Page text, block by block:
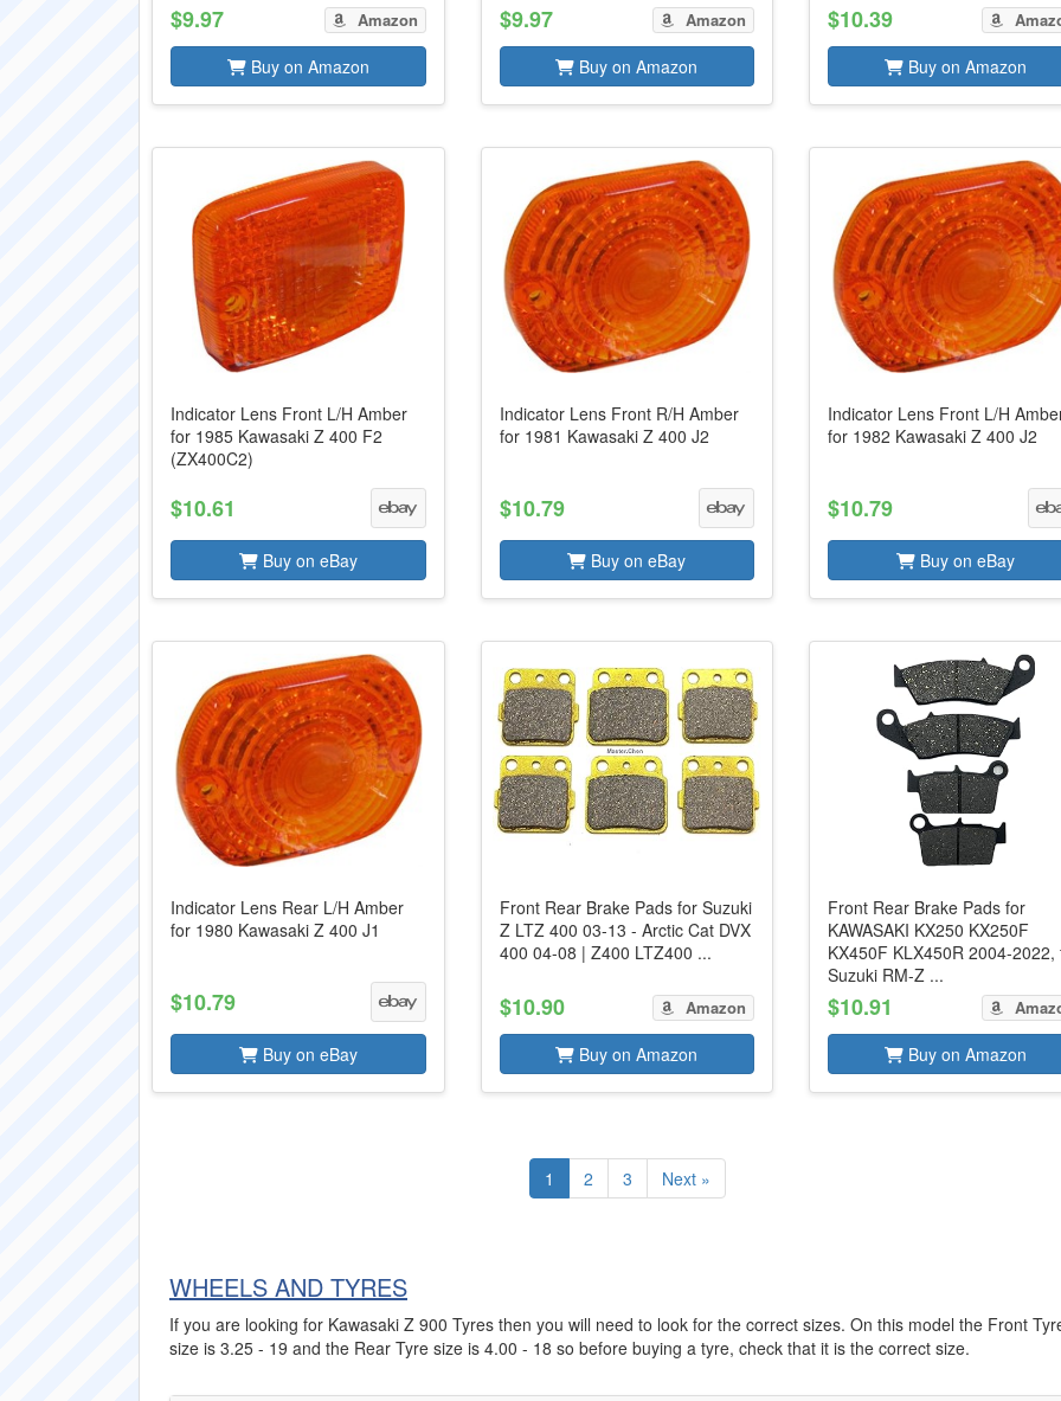
$9.97 Amazon
Buy on Amazon
$9.97 Amazon
Buy on Amazon
$10.39
Buy on Amazon
Indicator Lens Front L/H Amber
for 1985 Kawasaki Z 400 F2
(ZX400C2)
$10.61
Buy on eBay
Indicator Lens Front R/H Amber
for 1981 Kawasaki Z 400 J2
$10.79
Buy on eBay
Indicator Lens Front L/H
for 1982 Kawasaki Z 400 J2
$10.79
Buy on eBay
Indicator Lens Rear L/H Amber
for 1980 Kawasaki Z 400 J1
$10.79
Buy on eBay
Front Rear Brake Pads for Suzuki
Z LTZ 400 03-13 - Arctic Cat DVX
400 04-08 | Z400 LTZ400 ...
$10.90 Amazon
Buy on Amazon
Front Rear Brake Pads for
KAWASAKI KX250 KX250F
KX450F KLX450R 2004-2022,
Suzuki RM-Z ...
$10.91
Buy on Amazon
1 2 3 Next »
WHEELS AND TYRES
If you are looking for Kawasaki Z 900 Tyres then you will need to look for the correct sizes. On this model the Front
size is 3.25 - 19 and the Rear Tyre size is 4.00 - 18 so before buying a tyre, check that it is the correct size.